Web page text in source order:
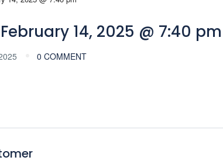
14, 2025 @ 7:40 pm
0 COMMENT